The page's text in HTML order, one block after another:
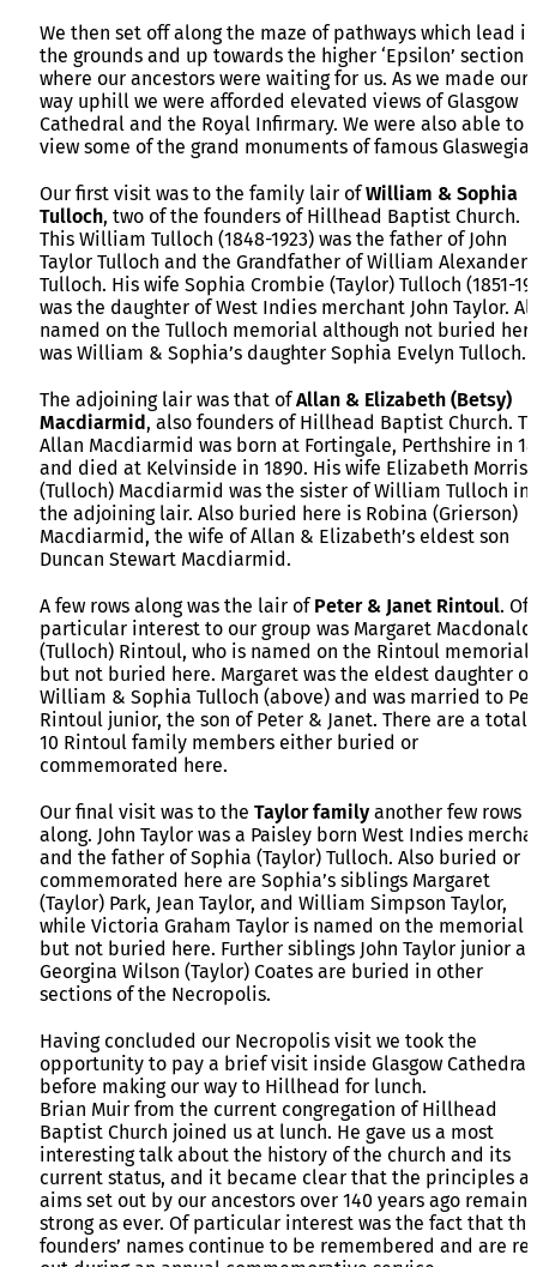
We then set off along the maze of pathways which lead
the grounds and up towards the higher ‘Epsilon’ section
where our ancestors were waiting for us. As we made our
way uphill we were afforded elevated views of Glasgow
Cathedral and the Royal Infirmary. We were also able to
view some of the grand monuments of famous
Our first visit was to the family lair ofWilliam & Sophia
Tulloch, two of the founders of Hillhead Baptist Church.
This William Tulloch (1848-1923) was the father of John
Taylor Tulloch and the Grandfather of William Alexander
Tulloch. His wife Sophia Crombie (Taylor) Tulloch (1851-
was the daughter of West Indies merchant John Taylor.
named on the Tulloch memorial although not buried
was William & Sophia’s daughter Sophia Evelyn Tulloch.
The adjoining lair was that ofAllan & Elizabeth (Betsy)
Macdiarmid, also founders of Hillhead Baptist Church.
Allan Macdiarmid was born at Fortingale, Perthshire in
and died at Kelvinside in 1890. His wife Elizabeth
(Tulloch) Macdiarmid was the sister of William Tulloch in
the adjoining lair. Also buried here is Robina (Grierson)
Macdiarmid, the wife of Allan & Elizabeth’s eldest son
Duncan Stewart Macdiarmid.
A few rows along was the lair of Peter & Janet Rintoul. Of
particular interest to our group was Margaret Macdonald
(Tulloch) Rintoul, who is named on the Rintoul memorial
but not buried here. Margaret was the eldest daughter of
William & Sophia Tulloch (above) and was married to
Rintoul junior, the son of Peter & Janet. There are a total
10 Rintoul family members either buried or
commemorated here.
Our final visit was to the Taylor family another few rows
along. John Taylor was a Paisley born West Indies
and the father of Sophia (Taylor) Tulloch. Also buried or
commemorated here are Sophia’s siblings Margaret
(Taylor) Park, Jean Taylor, and William Simpson Taylor,
while Victoria Graham Taylor is named on the memorial
but not buried here. Further siblings John Taylor junior
Georgina Wilson (Taylor) Coates are buried in other
sections of the Necropolis.
Having concluded our Necropolis visit we took the
opportunity to pay a brief visit inside Glasgow Cathedral
before making our way to Hillhead for lunch.
Brian Muir from the current congregation of Hillhead
Baptist Church joined us at lunch. He gave us a most
interesting talk about the history of the church and its
current status, and it became clear that the principles
aims set out by our ancestors over 140 years ago remain
strong as ever. Of particular interest was the fact that the
founders’ names continue to be remembered and are